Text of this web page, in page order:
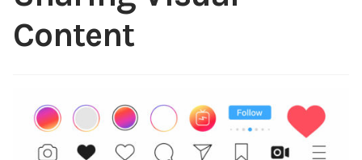
Newsletter
About Us
child
menu
Content